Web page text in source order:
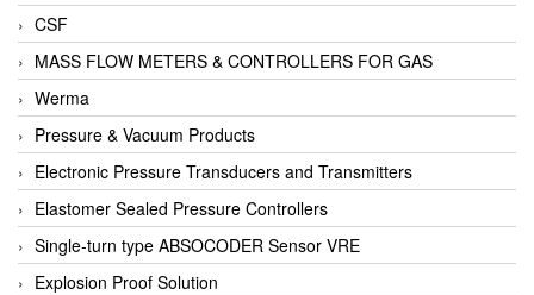
CSF
MASS FLOW METERS & CONTROLLERS FOR GAS
Werma
Pressure & Vacuum Products
Electronic Pressure Transducers and Transmitters
Elastomer Sealed Pressure Controllers
Single-turn type ABSOCODER Sensor VRE
Explosion Proof Solution